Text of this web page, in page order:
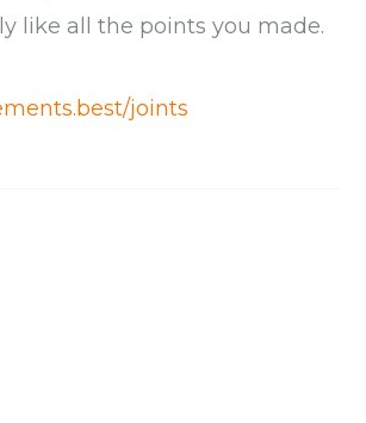
like all the points you made.
joints